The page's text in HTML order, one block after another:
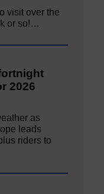
visit over the
or so!…
2026
as
leads
riders to